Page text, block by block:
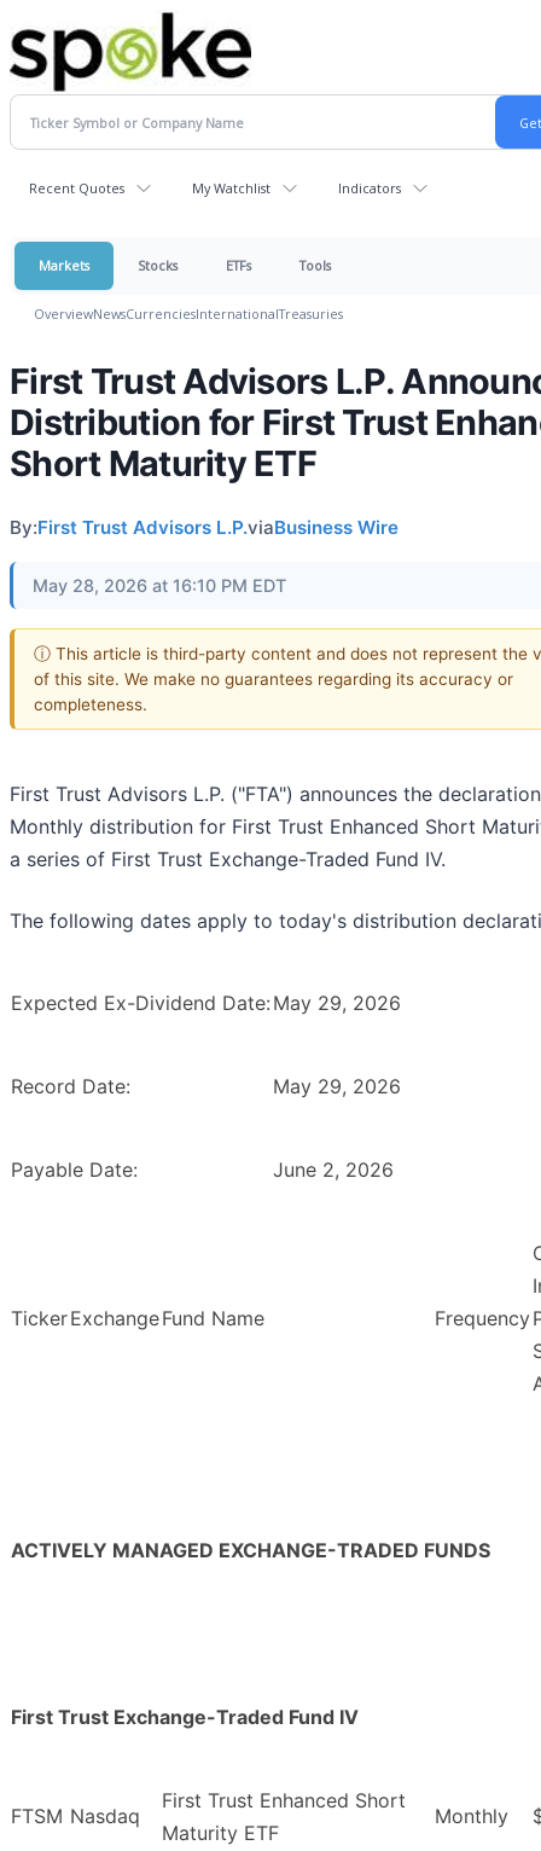
Recent Quotes My Watchlist Indicators
Markets Stocks ETFs Tools
OverviewNewsCurrenciesInternationalTreasuries
First Trust Advisors L.P.
Distribution for First Trust
Short Maturity ETF
By:First Trust Advisors L.P.viaBusiness Wire
May 28, 2026 at 16:10 PM EDT
ⓘ This article is third-party content and does not represent the
of this site. We make no guarantees regarding its accuracy or
completeness.
First Trust Advisors L.P. ("FTA") announces the
Monthly distribution for First Trust Enhanced Short
a series of First Trust Exchange-Traded Fund IV.
The following dates apply to today's distribution
Expected Ex-Dividend Date: May 29, 2026
Record Date: May 29, 2026
Payable Date: June 2, 2026
TickerExchangeFund Name Frequency
ACTIVELY MANAGED EXCHANGE-TRADED FUNDS
First Trust Exchange-Traded Fund IV
FTSM Nasdaq
First Trust Enhanced Short
Maturity ETF
Monthly